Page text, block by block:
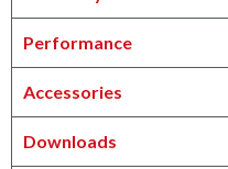
Performance
Accessories
Downloads